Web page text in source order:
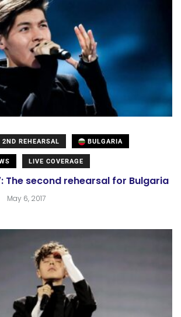
2ND REHEARSAL BULGARIA
LIVE COVERAGE
The second rehearsal for Bulgaria
May 6, 2017